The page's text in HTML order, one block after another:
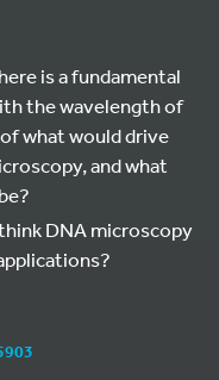
is a fundamental
the wavelength of
what would drive
and what
DNA microscopy